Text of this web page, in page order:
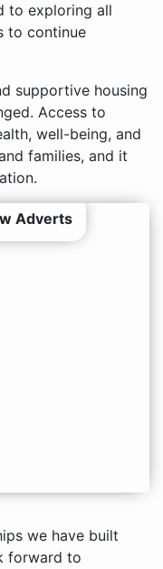
to exploring all
to continue
supportive housing
Access to
well-being, and
families, and it
Adverts
we have built
forward to